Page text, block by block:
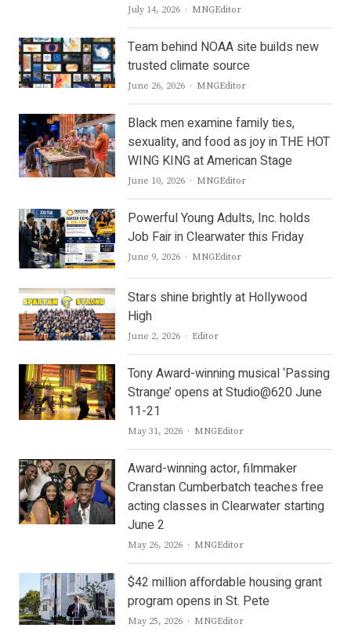
July 14, 2026 Author
MNGEditor
Team behind NOAA site builds new
trusted climate source
June 26, 2026 Author
MNGEditor
Black men examine family ties,
sexuality, and food as joy in THE HOT
WING KING at American Stage
June 10, 2026 Author
MNGEditor
Powerful Young Adults, Inc. holds
Job Fair in Clearwater this Friday
June 9, 2026 Author
MNGEditor
Stars shine brightly at Hollywood
High
June 2, 2026 Author
Editor
Tony Award-winning musical ‘Passing
Strange’ opens at Studio@620 June
11-21
May 31, 2026 Author
MNGEditor
Award-winning actor, filmmaker
Cranstan Cumberbatch teaches free
acting classes in Clearwater starting
June 2
May 26, 2026 Author
MNGEditor
$42 million affordable housing grant
program opens in St. Pete
May 25, 2026 Author
MNGEditor